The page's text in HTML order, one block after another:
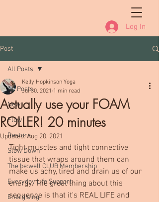
Log In
Post
All Posts
New
Flow
Restore
Slow Down
The be:well CLUB Membership
Everyday Life Support
Energising
All Posts
Actually use your FOAM
ROLLER! 20 minutes
Kelly Hopkinson Yoga
Jul 30, 2021 1 min read
Updated:Aug 20, 2021
Tight muscles and tight connective
tissue that wraps around them can
make us achy, tired and drain us of our
energy. The great thing about this
sequence is that it's REAL LIFE and